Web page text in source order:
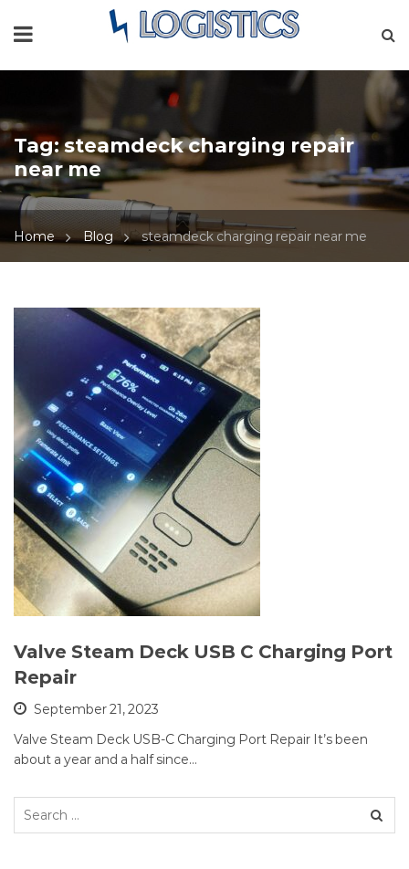
Tag:steamdeck charging repair
near me
Home Blog steamdeck charging repair near me
Valve Steam Deck USB C Charging Port
Repair
September 21, 2023
Valve Steam Deck USB-C Charging Port Repair It’s been
about a year and a half since…
Search